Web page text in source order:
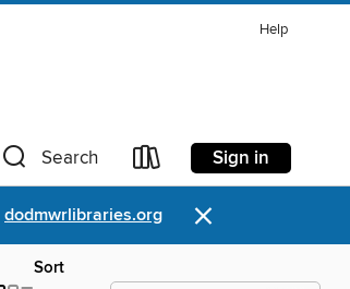
Help
Search Sign in
dodmwrlibraries.org ×
Sort